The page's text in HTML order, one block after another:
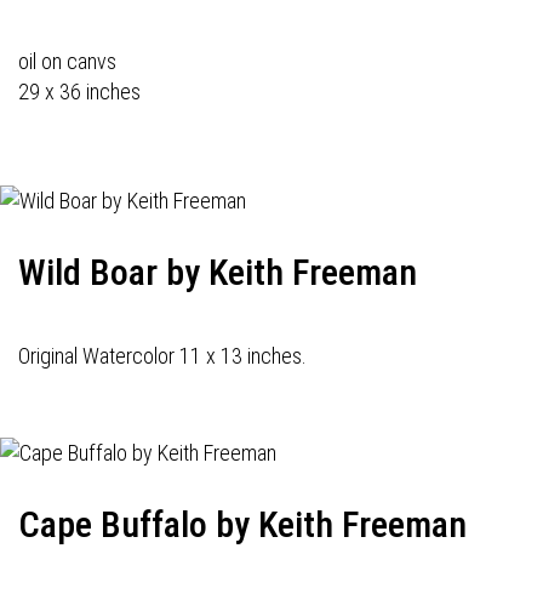
oil on canvs
29 x 36 inches
Wild Boar by Keith Freeman
Original Watercolor 11 x 13 inches.
Cape Buffalo by Keith Freeman